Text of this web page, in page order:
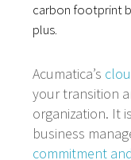
carbon footprint
plus.
Acumatica’s
your transition
organization. It
business
commitment